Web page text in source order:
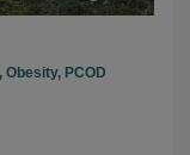
Obesity, PCOD